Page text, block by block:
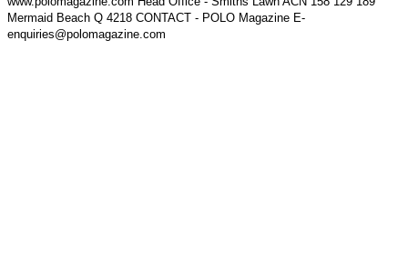
Mermaid Beach Q 4218 CONTACT - POLO Magazine E-
enquiries@polomagazine.com